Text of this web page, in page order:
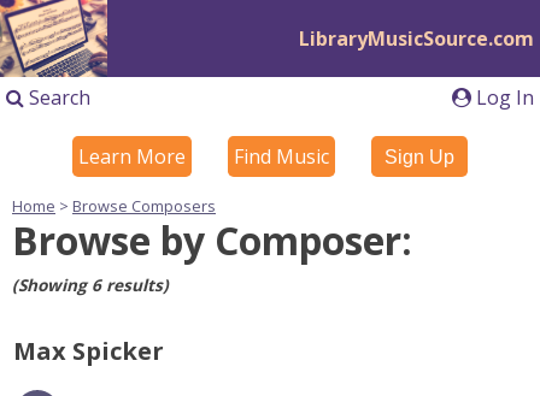
LibraryMusicSource.com
Log In
Search
Learn More Find Music Sign Up
Home > Browse Composers
Browse by Composer:
(Showing 6 results)
Max Spicker